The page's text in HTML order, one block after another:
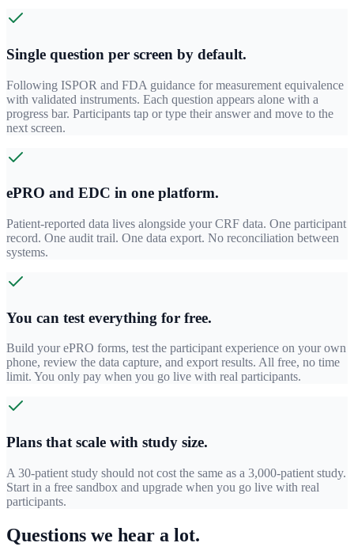
Single question per screen by default.
Following ISPOR and FDA guidance for measurement equivalence
with validated instruments. Each question appears alone with a
progress bar. Participants tap or type their answer and move to the
next screen.
ePRO and EDC in one platform.
Patient-reported data lives alongside your CRF data. One participant
record. One audit trail. One data export. No reconciliation between
systems.
You can test everything for free.
Build your ePRO forms, test the participant experience on your own
phone, review the data capture, and export results. All free, no time
limit. You only pay when you go live with real participants.
Plans that scale with study size.
A 30-patient study should not cost the same as a 3,000-patient study.
Start in a free sandbox and upgrade when you go live with real
participants.
Questions we hear a lot.